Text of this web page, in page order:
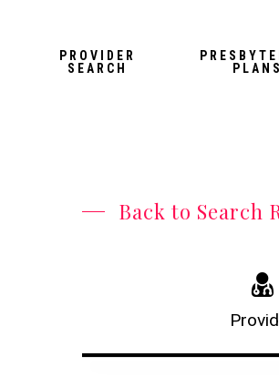
PROVIDER
SEARCH
PLANS
Back to Search